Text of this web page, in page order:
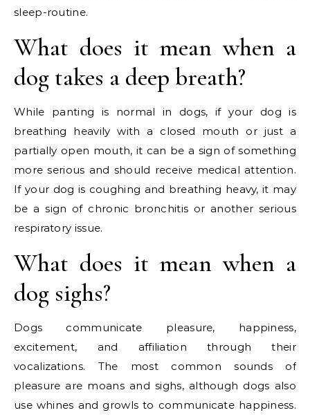
sleep-routine.
What does it mean when a
dog takes a deep breath?
While panting is normal in dogs, if your dog is
breathing heavily with a closed mouth or just a
partially open mouth, it can be a sign of something
more serious and should receive medical attention.
If your dog is coughing and breathing heavy, it may
be a sign of chronic bronchitis or another serious
respiratory issue.
What does it mean when a
dog sighs?
Dogs communicate pleasure, happiness,
excitement, and affiliation through their
vocalizations. The most common sounds of
pleasure are moans and sighs, although dogs also
use whines and growls to communicate happiness.